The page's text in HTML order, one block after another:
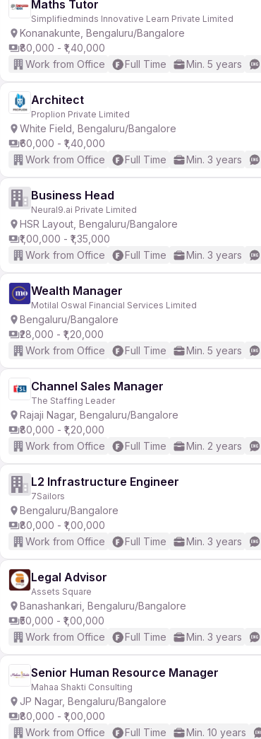
Maths Tutor
Simplifiedminds Innovative Learn Private Limited
Konanakunte, Bengaluru/Bangalore
₹80,000 - ₹1,40,000
Work from Office
Full Time Min. 5 years
Architect
Proplion Private Limited
White Field, Bengaluru/Bangalore
₹60,000 - ₹1,40,000
Work from Office
Full Time Min. 3 years
Business Head
Neural9.ai Private Limited
HSR Layout, Bengaluru/Bangalore
₹1,00,000 - ₹1,35,000
Work from Office
Full Time Min. 3 years
Wealth Manager
Motilal Oswal Financial Services Limited
Bengaluru/Bangalore
₹28,000 - ₹1,20,000
Work from Office
Full Time Min. 5 years
Channel Sales Manager
The Staffing Leader
Rajaji Nagar, Bengaluru/Bangalore
₹80,000 - ₹1,20,000
Work from Office
Full Time Min. 2 years
L2 Infrastructure Engineer
7Sailors
Bengaluru/Bangalore
₹80,000 - ₹1,00,000
Work from Office
Full Time Min. 3 years
Legal Advisor
Assets Square
Banashankari, Bengaluru/Bangalore
₹50,000 - ₹1,00,000
Work from Office
Full Time Min. 3 years
Senior Human Resource Manager
Mahaa Shakti Consulting
JP Nagar, Bengaluru/Bangalore
₹80,000 - ₹1,00,000
Work from Office
Full Time Min. 10 years